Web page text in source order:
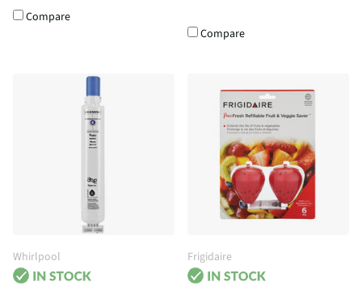
Compare
Compare
Whirlpool Frigidaire